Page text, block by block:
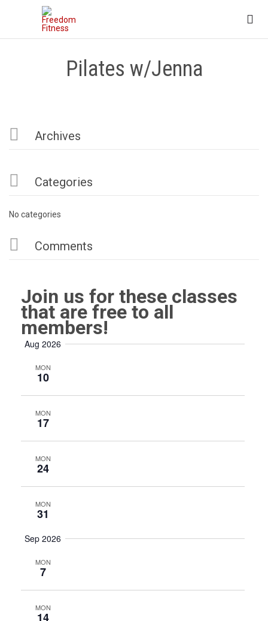

Pilates w/Jenna
 Archives
 Categories
No categories
 Comments
Join us for these classes
that are free to all
members!
Aug 2026
MON
10
MON
17
MON
24
MON
31
Sep 2026
MON
7
MON
14